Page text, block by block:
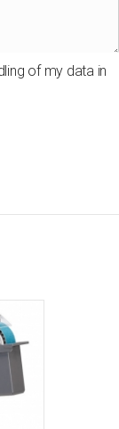
of my data in